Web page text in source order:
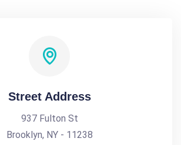
Street Address
937 Fulton St
Brooklyn, NY - 11238